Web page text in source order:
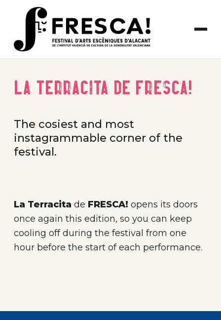
La Terracita de FRESCA!
The cosiest and most
instagrammable corner of the
festival.
La Terracita de FRESCA! opens its doors
once again this edition, so you can keep
cooling off during the festival from one
hour before the start of each performance.